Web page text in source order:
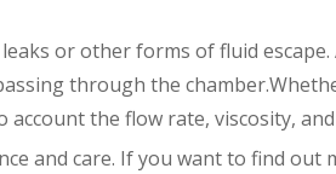
or other forms of fluid
through the
the flow rate, viscosity,
and care. If you want to find out